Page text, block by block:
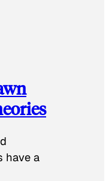
have a